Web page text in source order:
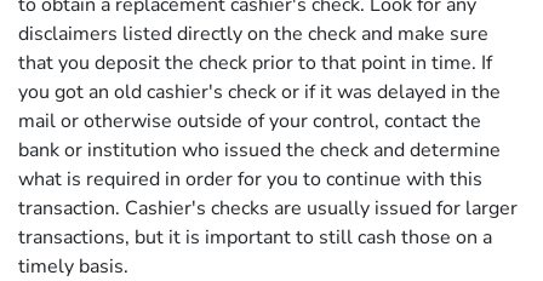
disclaimers listed directly on the check and make sure
that you deposit the check prior to that point in time. If
you got an old cashier's check or if it was delayed in the
mail or otherwise outside of your control, contact the
bank or institution who issued the check and determine
what is required in order for you to continue with this
transaction. Cashier's checks are usually issued for larger
transactions, but it is important to still cash those on a
timely basis.